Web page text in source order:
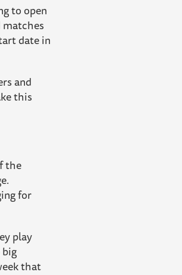
to open
matches
date in
and
this
the
for
play
that